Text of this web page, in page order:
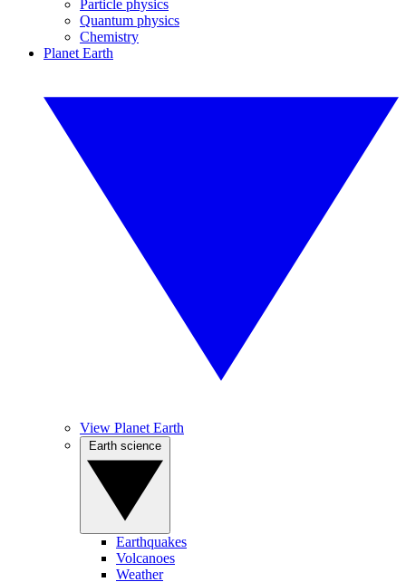
Particle physics
Quantum physics
Chemistry
Planet Earth
View Planet Earth
Earthquakes
Volcanoes
Weather